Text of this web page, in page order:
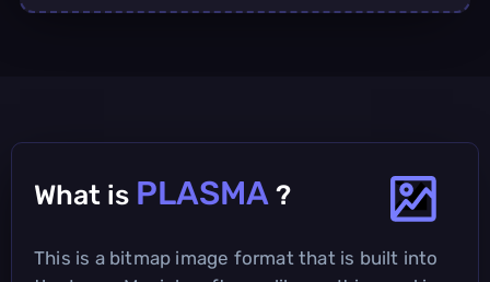
What is PLASMA ?
This is a bitmap image format that is built into